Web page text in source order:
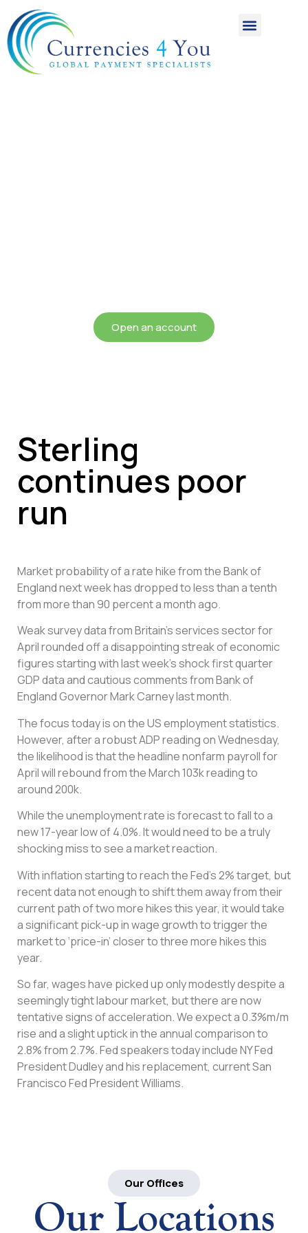
Open an account
Sterling
continues poor
run
Market probability of a rate hike from the Bank of
England next week has dropped to less than a tenth
from more than 90 percent a month ago.
Weak survey data from Britain’s services sector for
April rounded off a disappointing streak of economic
figures starting with last week’s shock first quarter
GDP data and cautious comments from Bank of
England Governor Mark Carney last month.
The focus today is on the US employment statistics.
However, after a robust ADP reading on Wednesday,
the likelihood is that the headline nonfarm payroll for
April will rebound from the March 103k reading to
around 200k.
While the unemployment rate is forecast to fall to a
new 17-year low of 4.0%. It would need to be a truly
shocking miss to see a market reaction.
With inflation starting to reach the Fed’s 2% target, but
recent data not enough to shift them away from their
current path of two more hikes this year, it would take
a significant pick-up in wage growth to trigger the
market to ‘price-in’ closer to three more hikes this
year.
So far, wages have picked up only modestly despite a
seemingly tight labour market, but there are now
tentative signs of acceleration. We expect a 0.3%m/m
rise and a slight uptick in the annual comparison to
2.8% from 2.7%. Fed speakers today include NY Fed
President Dudley and his replacement, current San
Francisco Fed President Williams.
Our Offices
Our Locations